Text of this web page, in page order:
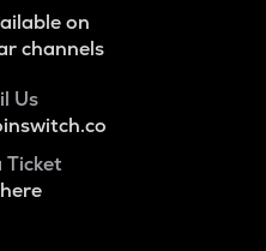
on
channels
Us
Ticket